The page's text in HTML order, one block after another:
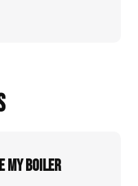
my boiler